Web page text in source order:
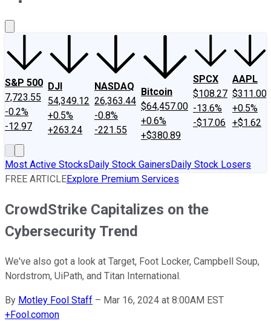
S&P 500
7,723.55
-0.2%
-12.97
DJI
54,349.12
+0.5%
+263.24
NASDAQ
26,363.44
-0.8%
-221.55
Bitcoin
$64,457.00
+0.6%
+$380.89
SPCX
$108.27
-13.6%
-$17.06
AAPL
$311.00
+0.5%
+$1.62
Most Active StocksDaily Stock GainersDaily Stock Losers
FREE ARTICLEExplore Premium Services
CrowdStrike Capitalizes on the
Cybersecurity Trend
We've also got a look at Target, Foot Locker, Campbell Soup,
Nordstrom, UiPath, and Titan International.
By Motley Fool Staff – Mar 16, 2024 at 8:00AM EST
+Fool.comon